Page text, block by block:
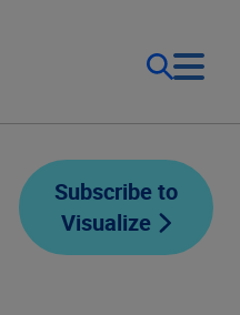
Subscribe to
Visualize